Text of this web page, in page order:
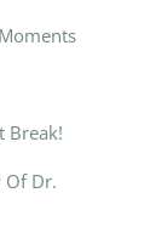
Break!
Of Dr.